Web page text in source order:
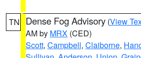
TN Dense Fog Advisory (View
AM by MRX (CED)
Scott, Campbell, Claiborne,